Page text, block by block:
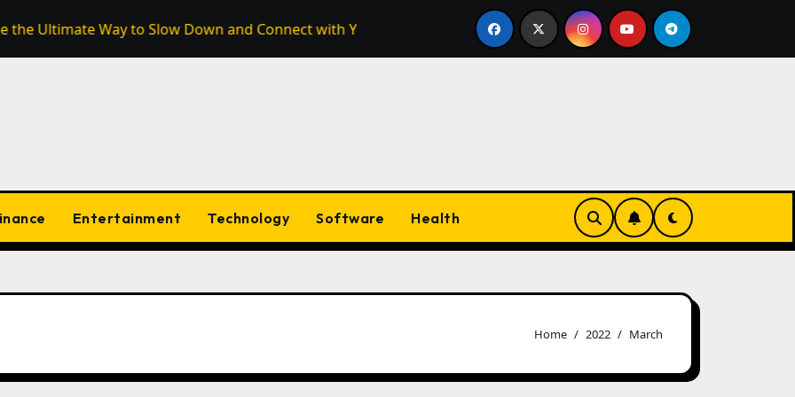
Way to Slow Down and Connect with Your Surroundings Faster Ecommerce Success Achieved Using
Entertainment Technology Software Health
Home 2022 March